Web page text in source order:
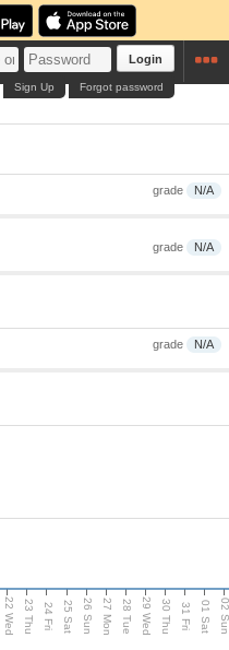
Login
Forgot password
Sign Up
grade N/A
grade N/A
grade N/A
22 Wed 23 Thu 24 Fri 25 Sat 26 Sun 27 Mon 28 Tue 29 Wed 30 Thu 31 Fri 01 Sat 02